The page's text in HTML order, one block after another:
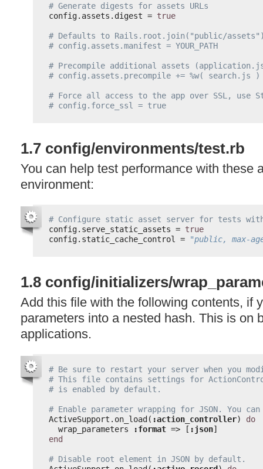
# Generate digests for assets URLs
config.assets.digest = true
# Defaults to Rails.root.join("public/
# config.assets.manifest = YOUR_PATH
# Precompile additional assets
# config.assets.precompile += %w( search.js )
# Force all access to the app over SSL, use
# config.force_ssl = true
1.7 config/environments/test.rb
You can help test performance with these
environment:
# Configure static asset server for tests with
config.serve_static_assets = true
config.static_cache_control =
"public, max-
1.8 config/initializers/
Add this file with the following contents, if
parameters into a nested hash. This is on
applications.
# Be sure to restart your server when you
# This file contains settings for
# is enabled by default.
# Enable parameter wrapping for JSON. You
ActiveSupport.on_load( :action_controller) do
wrap_parameters
:format => [ :json]
end
# Disable root element in JSON by default.